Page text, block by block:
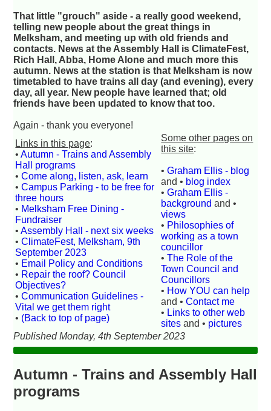
That little "grouch" aside - a really good weekend,
telling new people about the great things in
Melksham, and meeting up with old friends and
contacts. News at the Assembly Hall is ClimateFest,
Rich Hall, Abba, Home Alone and much more this
autumn. News at the station is that Melksham is now
timetabled to have trains all day (and evening), every
day, all year. New people have learned that; old
friends have been updated to know that too.
Again - thank you everyone!
Links in this page:
•Autumn - Trains and Assembly
Hall programs
•Come along, listen, ask, learn
•Campus Parking - to be free for
three hours
• Melksham Free Dining -
Fundraiser
•Assembly Hall - next six weeks
•ClimateFest, Melksham, 9th
September 2023
• Email Policy and Conditions
• Repair the roof? Council
Objectives?
•Communication Guidelines -
Vital we get them right
• (Back to top of page)
Some other pages on
this site:
•Graham Ellis - blog
and • blog index
•Graham Ellis -
background and •
views
• Philosophies of
working as a town
councillor
•The Role of the
Town Council and
Councillors
• How YOU can help
and •Contact me
• Links to other web
sites and • pictures
Published Monday, 4th September 2023
Autumn - Trains and Assembly Hall
programs